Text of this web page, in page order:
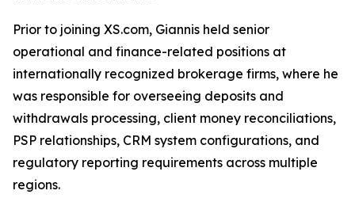
Prior to joining XS.com, Giannis held senior
operational and finance-related positions at
internationally recognized brokerage firms, where he
was responsible for overseeing deposits and
withdrawals processing, client money reconciliations,
PSP relationships, CRM system configurations, and
regulatory reporting requirements across multiple
regions.